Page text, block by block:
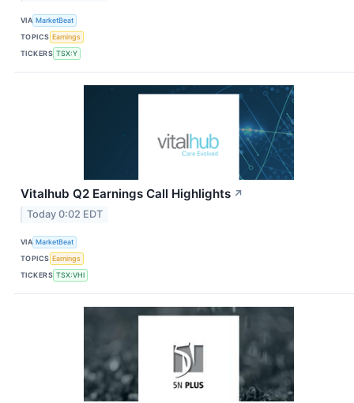
VIA MarketBeat
TOPICS Earnings
TICKERS TSX:Y
Vitalhub Q2 Earnings Call Highlights ↗
Today 0:02 EDT
VIA MarketBeat
TOPICS Earnings
TICKERS TSX:VHI